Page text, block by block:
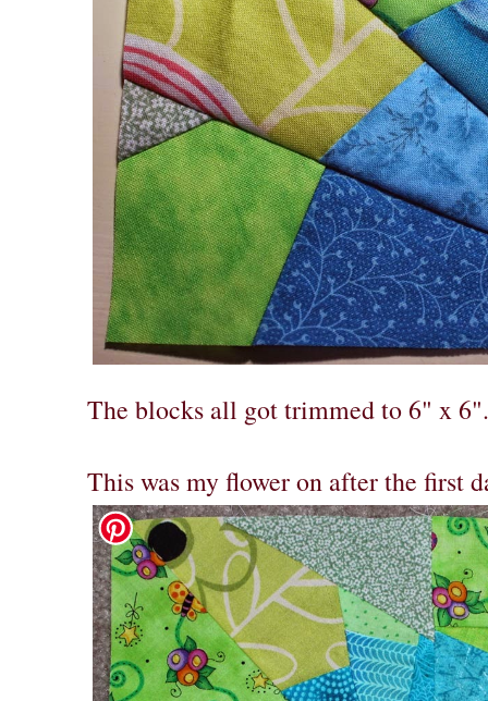
The blocks all got trimmed to 6" x 6".
This was my flower on after the first